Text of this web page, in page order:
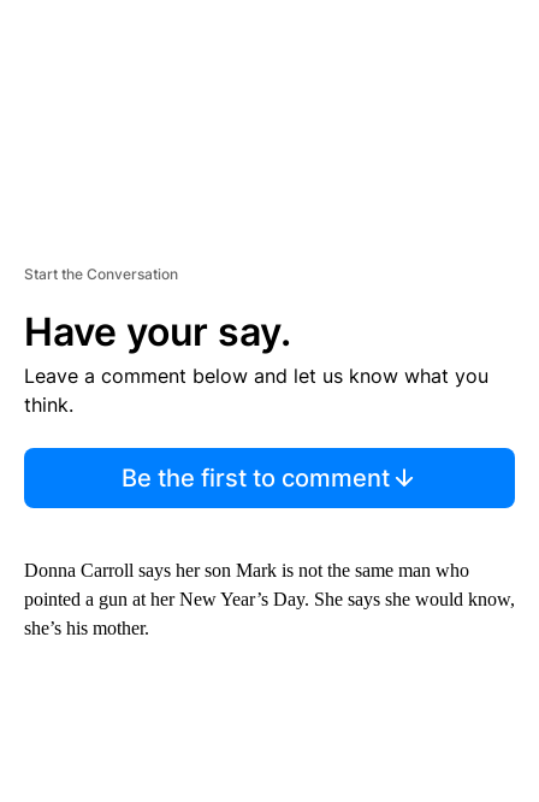
Start the Conversation
Have your say.
Leave a comment below and let us know what you
think.
Be the first to comment
Donna Carroll says her son Mark is not the same man who
pointed a gun at her New Year’s Day. She says she would know,
she’s his mother.